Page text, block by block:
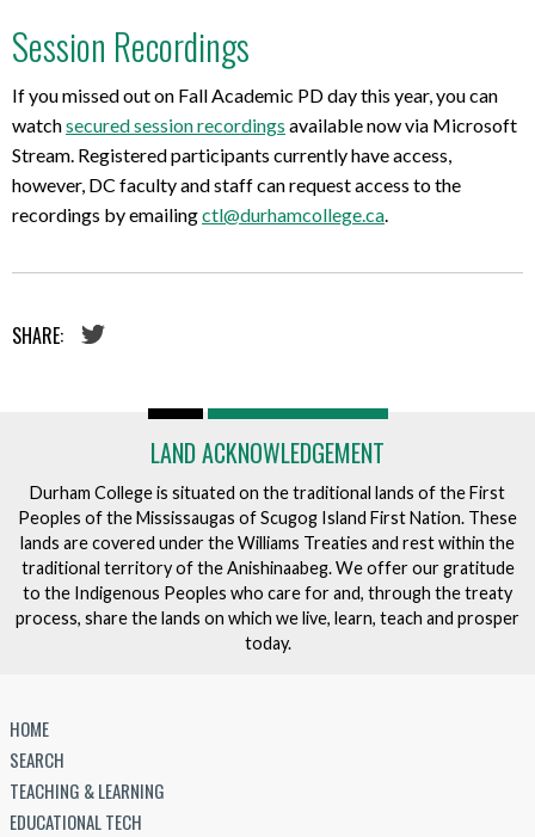
Session Recordings
If you missed out on Fall Academic PD day this year, you can
watchsecured session recordings available now via Microsoft
Stream. Registered participants currently have access,
however, DC faculty and staff can request access to the
recordings by emailingctl@durhamcollege.ca.
SHARE:
LAND ACKNOWLEDGEMENT
Durham College is situated on the traditional lands of the First
Peoples of the Mississaugas of Scugog Island First Nation. These
lands are covered under the Williams Treaties and rest within the
traditional territory of the Anishinaabeg. We offer our gratitude
to the Indigenous Peoples who care for and, through the treaty
process, share the lands on which we live, learn, teach and prosper
today.
HOME
SEARCH
TEACHING & LEARNING
EDUCATIONAL TECH